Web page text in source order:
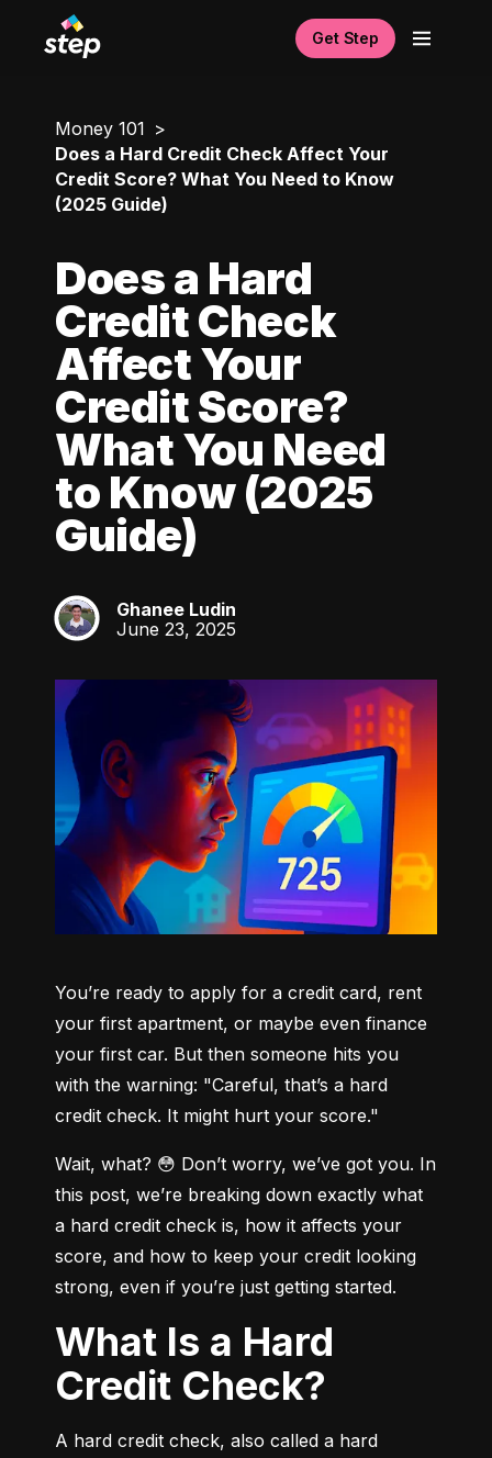
Get Step
Money 101
Does a Hard Credit Check Affect Your
Credit Score? What You Need to Know
(2025 Guide)
Does a Hard
Credit Check
Affect Your
Credit Score?
What You Need
to Know (2025
Guide)
GL
Ghanee Ludin
June 23, 2025
You’re ready to apply for a credit card, rent
your first apartment, or maybe even finance
your first car. But then someone hits you
with the warning: "Careful, that’s a hard
credit check. It might hurt your score."
Wait, what? 😳 Don’t worry, we’ve got you. In
this post, we’re breaking down exactly what
a hard credit check is, how it affects your
score, and how to keep your credit looking
strong, even if you’re just getting started.
What Is a Hard
Credit Check?
A hard credit check, also called a hard